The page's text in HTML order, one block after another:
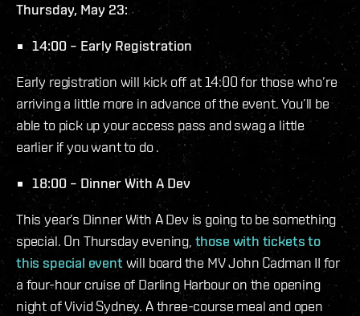
Thursday, May 23:
14:00 – Early Registration
Early registration will kick off at 14:00 for those who’re
arriving a little more in advance of the event. You’ll be
able to pick up your access pass and swag a little
earlier if you want to do .
18:00 – Dinner With A Dev
This year’s Dinner With A Dev is going to be something
special. On Thursday evening, those with tickets to
this special event will board the MV John Cadman II for
a four-hour cruise of Darling Harbour on the opening
night of Vivid Sydney. A three-course meal and open